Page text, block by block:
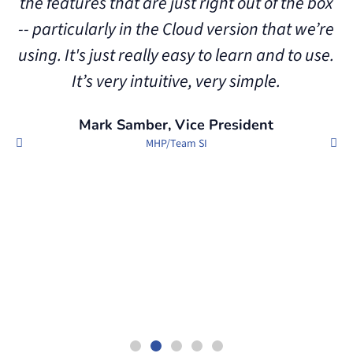
-- particularly in the Cloud version that we’re
using. It's just really easy to learn and to use.
It’s very intuitive, very simple.
Mark Samber, Vice President
MHP/Team SI